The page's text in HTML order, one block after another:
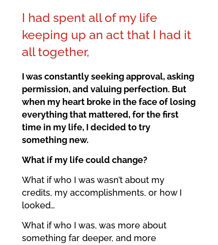
I had spent all of my life
keeping up an act that I had it
all together,
I was constantly seeking approval, asking
permission, and valuing perfection. But
when my heart broke in the face of losing
everything that mattered, for the first
time in my life, I decided to try
something new.
What if my life could change?
What if who I was wasn’t about my
credits, my accomplishments, or how I
looked…
What if who I was, was more about
something far deeper, and more